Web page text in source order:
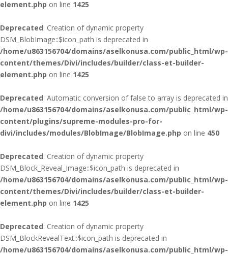
element.php on line 1425
Deprecated: Creation of dynamic property
DSM_BlobImage::$icon_path is deprecated in
/home/u863156704/domains/aselkonusa.com/public_html/wp-
content/themes/Divi/includes/builder/class-et-builder-
element.php on line 1425
Deprecated: Automatic conversion of false to array is deprecated in
/home/u863156704/domains/aselkonusa.com/public_html/wp-
content/plugins/supreme-modules-pro-for-
divi/includes/modules/BlobImage/BlobImage.php on line 450
Deprecated: Creation of dynamic property
DSM_Block_Reveal_Image::$icon_path is deprecated in
/home/u863156704/domains/aselkonusa.com/public_html/wp-
content/themes/Divi/includes/builder/class-et-builder-
element.php on line 1425
Deprecated: Creation of dynamic property
DSM_BlockRevealText::$icon_path is deprecated in
/home/u863156704/domains/aselkonusa.com/public_html/wp-